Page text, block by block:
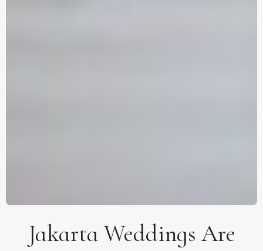
Jakarta Weddings Are